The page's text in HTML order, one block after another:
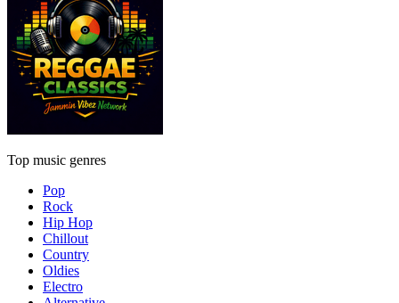
Top music genres
Pop
Rock
Hip Hop
Chillout
Country
Oldies
Electro